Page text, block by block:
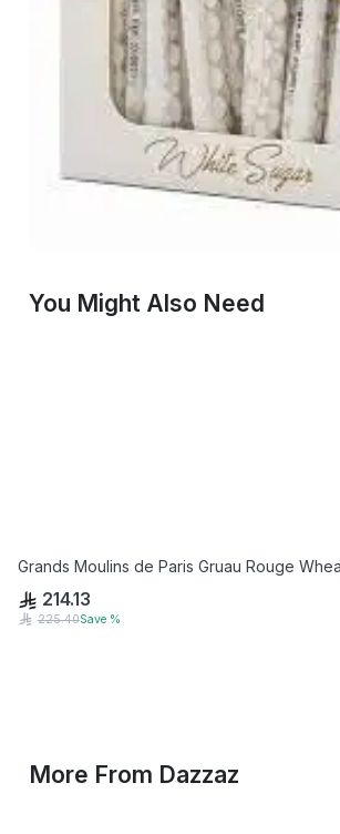
You Might Also Need
Grands Moulins de Paris Gruau Rouge
214.13
225.40Save %
More From Dazzaz